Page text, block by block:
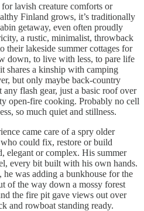
lavish creature comforts or
Finland grows, it’s traditionally
getaway, even often proudly
a rustic, minimalist, throwback
their lakeside summer cottages for
down, to live with less, to pare life
shares a kinship with camping
but only maybe back-country
flash gear, just a basic roof over
open-fire cooking. Probably no cell
so much quiet and stillness.
came care of a spry older
could fix, restore or build
elegant or complex. His summer
every bit built with his own hands.
was adding a bunkhouse for the
of the way down a mossy forest
the fire pit gave views out over
and rowboat standing ready.